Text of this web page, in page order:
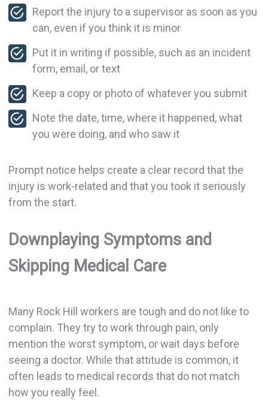
Report the injury to a supervisor as soon as you
can, even if you think it is minor
Put it in writing if possible, such as an incident
form, email, or text
Keep a copy or photo of whatever you submit
Note the date, time, where it happened, what
you were doing, and who saw it
Prompt notice helps create a clear record that the
injury is work-related and that you took it seriously
from the start.
Downplaying Symptoms and
Skipping Medical Care
Many Rock Hill workers are tough and do not like to
complain. They try to work through pain, only
mention the worst symptom, or wait days before
seeing a doctor. While that attitude is common, it
often leads to medical records that do not match
how you really feel.